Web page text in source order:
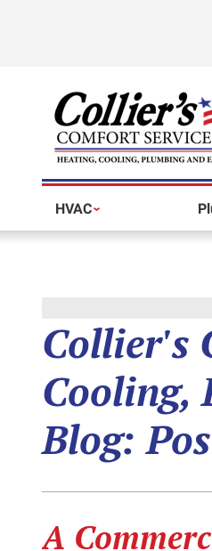
HVAC
Collier's
Cooling,
Blog:
A